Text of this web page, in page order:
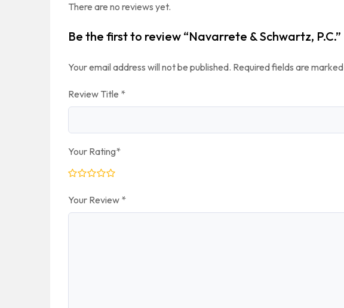
There are no reviews yet.
Be the first to review “Navarrete & Schwartz, P.C.”
Your email address will not be published. Required fields are marked
Review Title *
Your Rating*
Your Review *